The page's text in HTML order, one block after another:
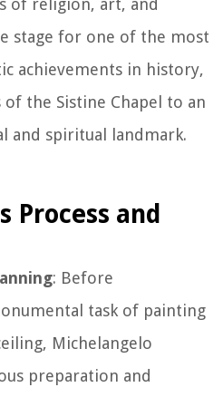
of religion, art, and
stage for one of the most
achievements in history,
the Sistine Chapel to an
and spiritual landmark.
Process and
: Before
task of painting
Michelangelo
preparation and